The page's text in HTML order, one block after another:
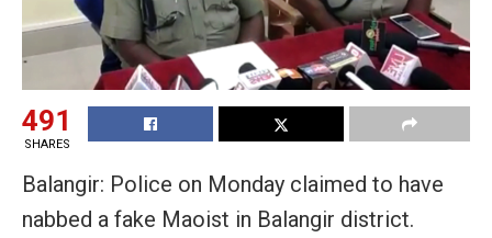
491
SHARES
Balangir: Police on Monday claimed to have
nabbed a fake Maoist in Balangir district.